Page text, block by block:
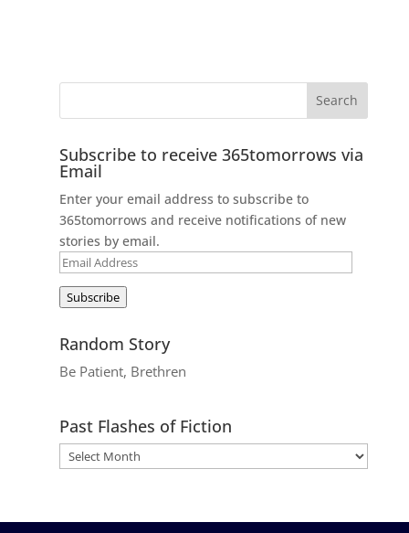
Subscribe to receive 365tomorrows via
Email
Enter your email address to subscribe to
365tomorrows and receive notifications of new
stories by email.
Email
Subscribe
Random Story
Be Patient, Brethren
Past Flashes of Fiction